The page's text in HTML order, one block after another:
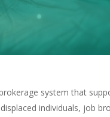
system that
individuals, job